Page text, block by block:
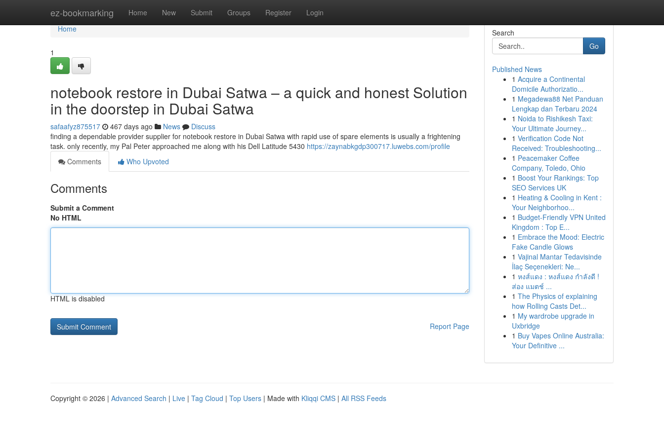
ez-bookmarking Home New Submit Groups Register Login
Home
Home
1
notebook restore in Dubai Satwa – a quick and honest Solution
in the doorstep in Dubai Satwa
safaafyz875517 467 days ago News
Discuss
finding a dependable provider supplier for notebook restore in Dubai Satwa with rapid use of spare elements is usually a frightening
task. only recently, my Pal Peter approached me along with his Dell Latitude 5430 https://zaynabkgdp300717.luwebs.com/profile
Comments
Who Upvoted
Comments
Submit a Comment
No HTML
HTML is disabled
Report Page
Search
Go
Published News
1 Acquire a Continental
Domicile Authorizatio...
1 Megadewa88 Net Panduan
Lengkap dan Terbaru 2024
1 Noida to Rishikesh Taxi:
Your Ultimate Journey...
1 Verification Code Not
Received: Troubleshooting...
1 Peacemaker Coffee
Company, Toledo, Ohio
1 Boost Your Rankings: Top
SEO Services UK
1 Heating & Cooling in Kent :
Your Neighborhoo...
1 Budget-Friendly VPN United
Kingdom : Top E...
1 Embrace the Mood: Electric
Fake Candle Glows
1 Vajinal Mantar Tedavisinde
İlaç Seçenekleri: Ne...
1 หงส์แดง : หงส์แดง กำลังดี !
ส่อง แมตช์ ...
1 The Physics of explaining
how Rolling Casts Det...
1 My wardrobe upgrade in
Uxbridge
1 Buy Vapes Online Australia:
Your Definitive ...
Copyright © 2026 | Advanced Search | Live | Tag Cloud | Top Users | Made with Kliqqi CMS | All RSS Feeds